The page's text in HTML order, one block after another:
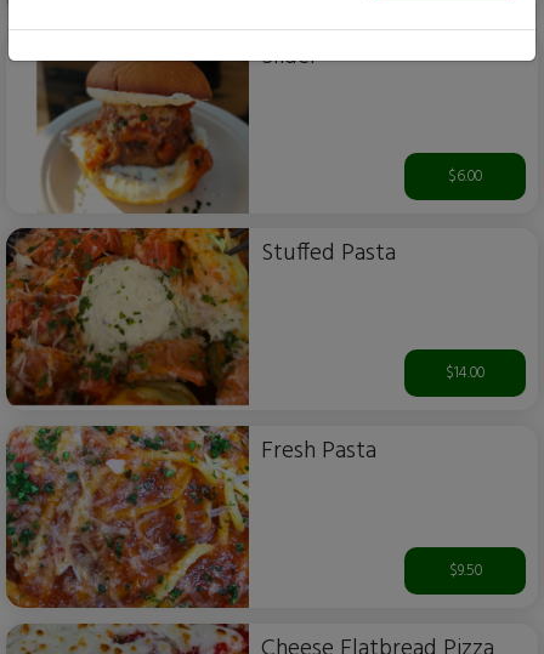
Slider
$6.00
Stuffed Pasta
$14.00
Fresh Pasta
$9.50